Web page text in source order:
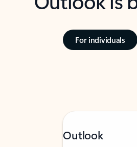
For individuals
Outlook